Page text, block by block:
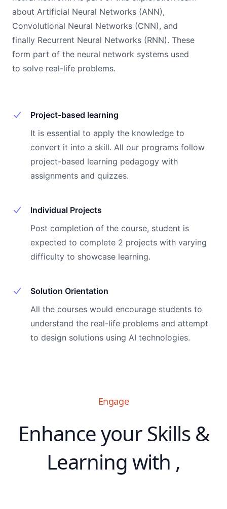
about Artificial Neural Networks (ANN),
Convolutional Neural Networks (CNN), and
finally Recurrent Neural Networks (RNN). These
form part of the neural network systems used
to solve real-life problems.
Project-based learning
It is essential to apply the knowledge to
convert it into a skill. All our programs follow
project-based learning pedagogy with
assignments and quizzes.
Individual Projects
Post completion of the course, student is
expected to complete 2 projects with varying
difficulty to showcase learning.
Solution Orientation
All the courses would encourage students to
understand the real-life problems and attempt
to design solutions using AI technologies.
Engage
Enhance your Skills &
Learning with ,